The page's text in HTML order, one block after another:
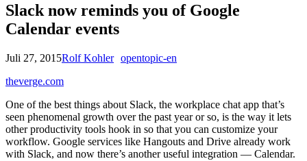
Slack now reminds you of Google
Calendar events
Juli 27, 2015Rolf Kohler opentopic-en
theverge.com
One of the best things about Slack, the workplace chat app that’s
seen phenomenal growth over the past year or so, is the way it lets
other productivity tools hook in so that you can customize your
workflow. Google services like Hangouts and Drive already work
with Slack, and now there’s another useful integration — Calendar.